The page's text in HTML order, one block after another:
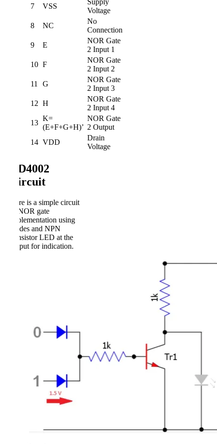
7
VSS
Supply
Voltage
8
NC
No
Connection
9
E
NOR Gate
2 Input 1
10 F
NOR Gate
2 Input 2
11
G
NOR Gate
2 Input 3
12 H
NOR Gate
2 Input 4
13
K=
(E+F+G+H)’
NOR Gate
2 Output
14 VDD
Drain
Voltage
CD4002
Circuit
Here is a simple circuit
of NOR gate
implementation using
diodes and NPN
transistor LED at the
output for indication.